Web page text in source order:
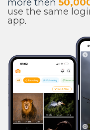
use the same
app.